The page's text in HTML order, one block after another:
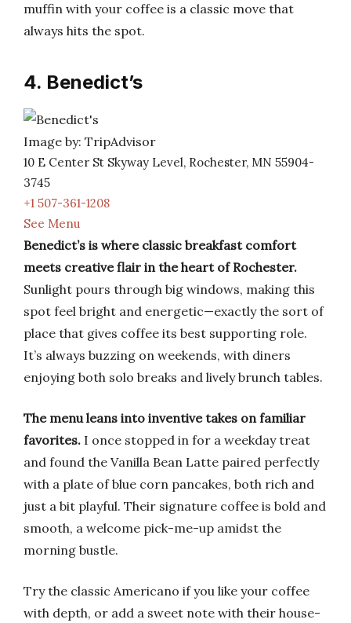
muffin with your coffee is a classic move that
always hits the spot.
4. Benedict’s
Image by: TripAdvisor
10 E Center St Skyway Level, Rochester, MN 55904-
3745
+1 507-361-1208
See Menu
Benedict’s is where classic breakfast comfort
meets creative flair in the heart of Rochester.
Sunlight pours through big windows, making this
spot feel bright and energetic—exactly the sort of
place that gives coffee its best supporting role.
It’s always buzzing on weekends, with diners
enjoying both solo breaks and lively brunch tables.
The menu leans into inventive takes on familiar
favorites. I once stopped in for a weekday treat
and found the Vanilla Bean Latte paired perfectly
with a plate of blue corn pancakes, both rich and
just a bit playful. Their signature coffee is bold and
smooth, a welcome pick-me-up amidst the
morning bustle.
Try the classic Americano if you like your coffee
with depth, or add a sweet note with their house-